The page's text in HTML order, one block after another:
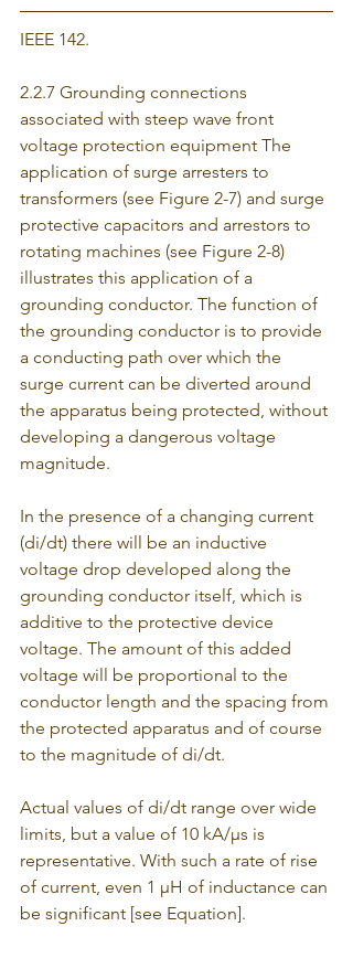
IEEE 142.
2.2.7 Grounding connections
associated with steep wave front
voltage protection equipment The
application of surge arresters to
transformers (see Figure 2-7) and surge
protective capacitors and arrestors to
rotating machines (see Figure 2-8)
illustrates this application of a
grounding conductor. The function of
the grounding conductor is to provide
a conducting path over which the
surge current can be diverted around
the apparatus being protected, without
developing a dangerous voltage
magnitude.
In the presence of a changing current
(di/dt) there will be an inductive
voltage drop developed along the
grounding conductor itself, which is
additive to the protective device
voltage. The amount of this added
voltage will be proportional to the
conductor length and the spacing from
the protected apparatus and of course
to the magnitude of di/dt.
Actual values of di/dt range over wide
limits, but a value of 10 kA/μs is
representative. With such a rate of rise
of current, even 1 μH of inductance can
be significant [see Equation].